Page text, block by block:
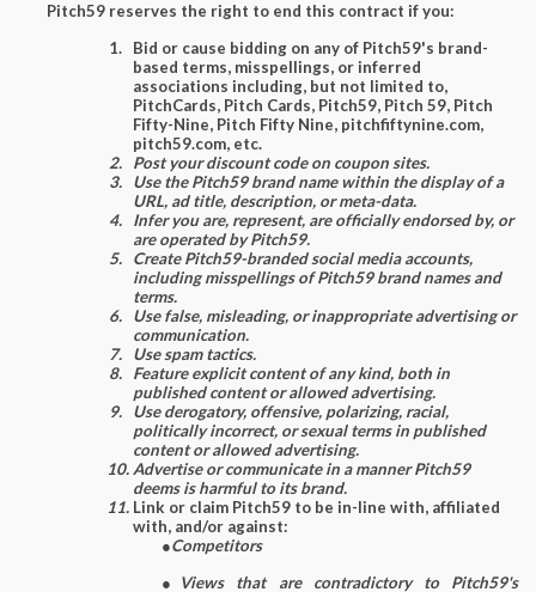
Pitch59 reserves the right to end this contract if you:
Bid or cause bidding on any of Pitch59's brand-
based terms, misspellings, or inferred
associations including, but not limited to,
PitchCards, Pitch Cards, Pitch59, Pitch 59, Pitch
Fifty-Nine, Pitch Fifty Nine, pitchfiftynine.com,
pitch59.com, etc.
Post your discount code on coupon sites.
Use the Pitch59 brand name within the display of a
URL, ad title, description, or meta-data.
Infer you are, represent, are officially endorsed by, or
are operated by Pitch59.
Create Pitch59-branded social media accounts,
including misspellings of Pitch59 brand names and
terms.
Use false, misleading, or inappropriate advertising or
communication.
Use spam tactics.
Feature explicit content of any kind, both in
published content or allowed advertising.
Use derogatory, offensive, polarizing, racial,
politically incorrect, or sexual terms in published
content or allowed advertising.
Advertise or communicate in a manner Pitch59
deems is harmful to its brand.
Link or claim Pitch59 to be in-line with, affiliated
with, and/or against:
●Competitors
●
Views that are contradictory to Pitch59's